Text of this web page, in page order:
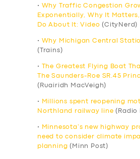
•
Why Traffic Congestion
Exponentially, Why It
Do About It: Video (CityNerd)
•
Why Michigan Central
(Trains)
•
The Greatest Flying Boat
The Saunders-Roe SR.45
(Ruairidh MacVeigh)
•
Millions spent reopening
Northland railway line (Radio
•
Minnesota’s new highway
need to consider climate
planning (Minn Post)